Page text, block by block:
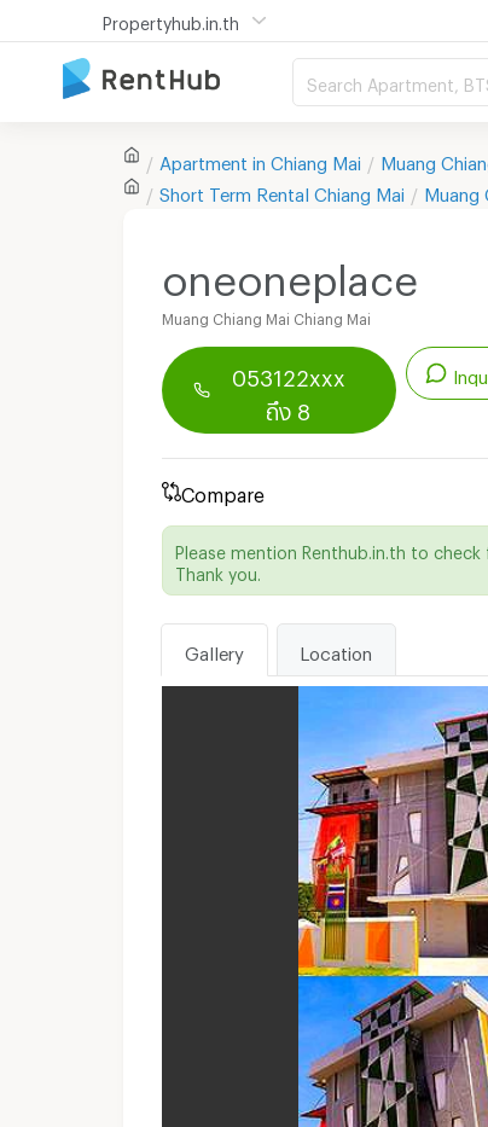
Propertyhub.in.th
Search Apartment,
Apartment in Chiang Mai Muang
Short Term Rental Chiang Mai Muang
oneoneplace
Muang Chiang Mai Chiang Mai
053122xxx
ถึง 8
Renthub APP
Start chatting with this
Compare
Please mention Renthub.in.th to check
Thank you.
Gallery Location